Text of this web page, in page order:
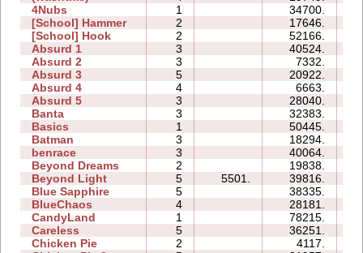
4Nubs
1 34700.
[School] Hammer
2 17646.
[School] Hook
2 52166.
Absurd 1
3 40524.
Absurd 2
3 7332.
Absurd 3
5 20922.
Absurd 4
4 6663.
Absurd 5
3 28040.
Banta
3 32383.
Basics
1 50445.
Batman
3 18294.
benrace
3 40064.
Beyond Dreams
2 19838.
Beyond Light
5 5501. 39816.
Blue Sapphire
5 38335.
BlueChaos
4 28181.
CandyLand
1 78215.
Careless
5 36251.
Chicken Pie
2 4117.